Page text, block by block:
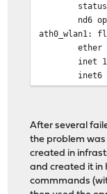
nd6
ath0_wlan1:
ether
inet
inet6
wme
nd6
After several
the problem
created in
and created it in
commmands